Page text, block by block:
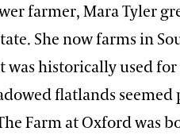
farmer, Mara Tyler
She now farms in
was historically used
flatlands
Farm at Oxford was